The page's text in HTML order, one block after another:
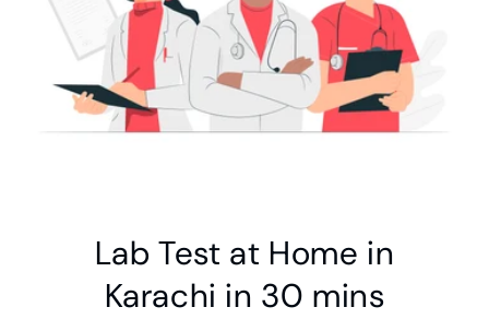
Lab Test at Home in
Karachi in 30 mins